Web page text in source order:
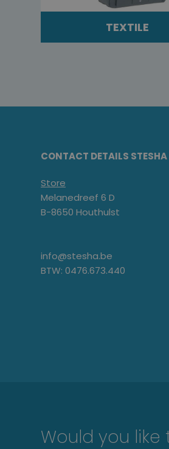
TEXTILE
CONTACT DETAILS STESHA
Store
Melanedreef 6 D
B-8650 Houthulst
info@stesha.be
BTW: 0476.673.440
Would you